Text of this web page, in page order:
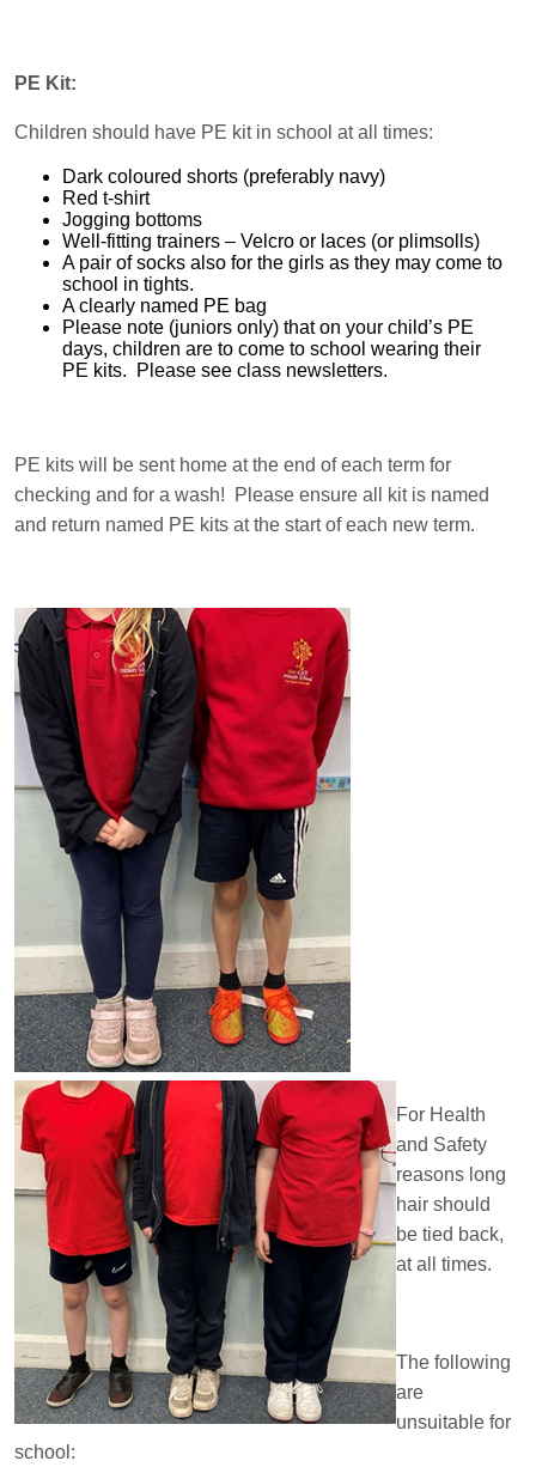
PE Kit:
Children should have PE kit in school at all times:
Dark coloured shorts (preferably navy)
Red t-shirt
Jogging bottoms
Well-fitting trainers – Velcro or laces (or plimsolls)
A pair of socks also for the girls as they may come to
school in tights.
A clearly named PE bag
Please note (juniors only) that on your child’s PE
days, children are to come to school wearing their
PE kits. Please see class newsletters.
PE kits will be sent home at the end of each term for
checking and for a wash! Please ensure all kit is named
and return named PE kits at the start of each new term.
For Health
and Safety
reasons long
hair should
be tied back,
at all times.
The following
are
unsuitable for
school: